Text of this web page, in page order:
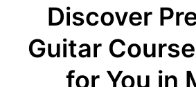
Discover
Guitar
for You in